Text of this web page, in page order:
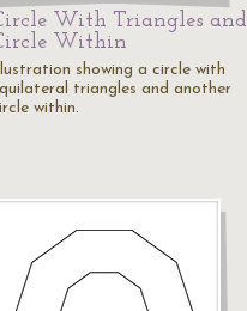
With Triangles and
Within
showing a circle with
triangles and another
within.